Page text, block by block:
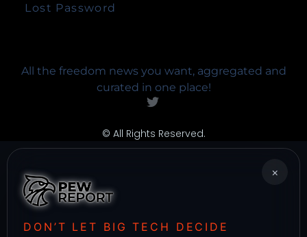
All the freedom news you want, aggregated and
curated in one place!
Lost Password
© All Rights Reserved.
×
DON’T LET BIG TECH DECIDE